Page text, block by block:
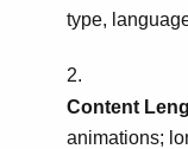
type,
Content
animations;